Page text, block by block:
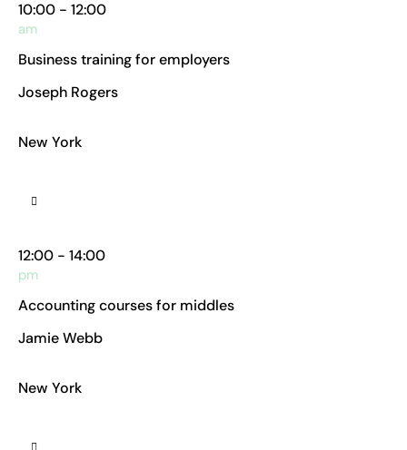
10:00 - 12:00
am
Business training for employers
Joseph Rogers
New York
12:00 - 14:00
pm
Accounting courses for middles
Jamie Webb
New York